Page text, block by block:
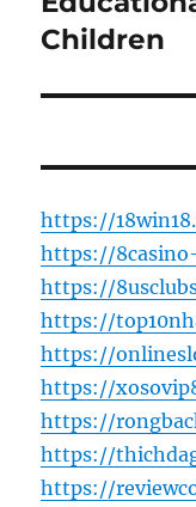
Children
https://
https://
https://
https://
https://
https://
https://
https://
https://